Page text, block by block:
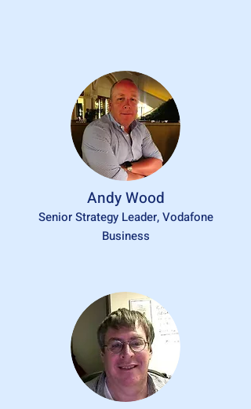
Andy Wood
Senior Strategy Leader, Vodafone
Business